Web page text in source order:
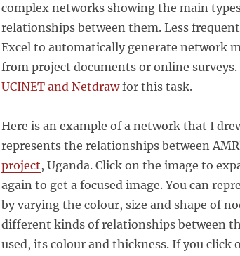
complex networks showing the main
relationships between them. Less
Excel to automatically generate network
from project documents or online
UCINET and Netdrawfor this task.
Here is an example of a network that I
represents the relationships between
project, Uganda. Click on the image to
again to get a focused image. You can
by varying the colour, size and shape of
different kinds of relationships between
used, its colour and thickness. If you click